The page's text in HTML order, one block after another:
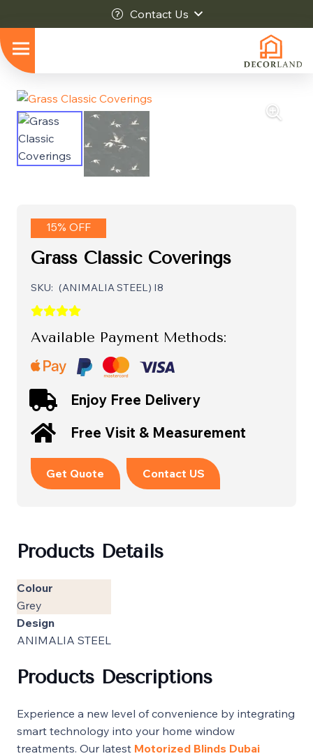
Contact Us
15% OFF
Grass Classic Coverings
SKU: (ANIMALIA STEEL) I8
Available Payment Methods:
Enjoy Free Delivery
Free Visit & Measurement
Get Quote Contact US
Products Details
Colour
Grey
Design
ANIMALIA STEEL
Products Descriptions
Experience a new level of convenience by integrating
smart technology into your home window
treatments. Our latest Motorized Blinds Dubai